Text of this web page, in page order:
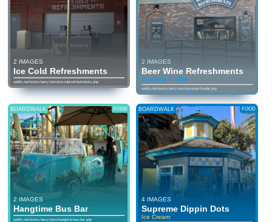
2 IMAGES
Ice Cold Refreshments
eatlife.net/knotts-berry-farm/ice-cold-refreshments.php
2 IMAGES
Beer Wine Refreshments
Bevande Fredde
eatlife.net/knotts-berry-farm/bevande-fredde.php
BOARDWALK FOOD
2 IMAGES
Hangtime Bus Bar
eatlife.net/knotts-berry-farm/hangtime-bus-bar.php
BOARDWALK FOOD
4 IMAGES
Supreme Dippin Dots
Ice Cream